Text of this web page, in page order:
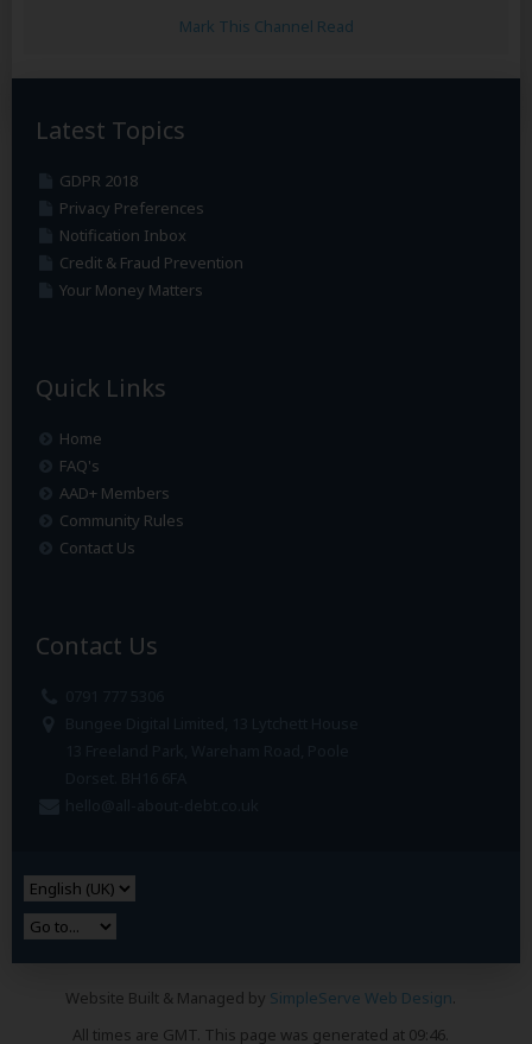
Mark This Channel Read
Latest Topics
GDPR 2018
Privacy Preferences
Notification Inbox
Credit & Fraud Prevention
Your Money Matters
Quick Links
Home
FAQ's
AAD+ Members
Community Rules
Contact Us
Contact Us
Website Built & Managed by SimpleServe Web Design.
All times are GMT. This page was generated at 09:46.